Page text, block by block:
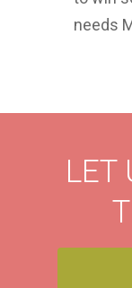
needs
LET